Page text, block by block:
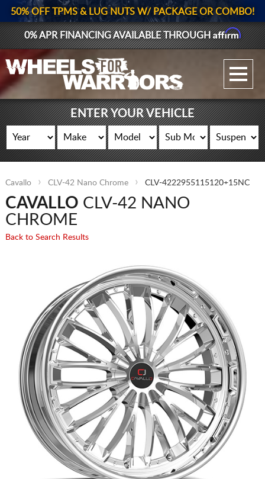
GALLERY UPLOAD
WHEELS
GEAR
SUPPORTERS
50% OFF TPMS & LUG NUTS W/ PACKAGE OR COMBO!
0% APR FINANCING AVAILABLE THROUGHAffirm
ENTER YOUR VEHICLE
Cavallo CLV-42 Nano Chrome CLV-4222955115120+15NC
CAVALLO CLV-42 NANO
CHROME
Back to Search Results